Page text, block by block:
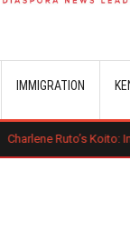
IMMIGRATION
Inside the